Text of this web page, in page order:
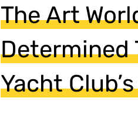
The Art
Determined
Yacht